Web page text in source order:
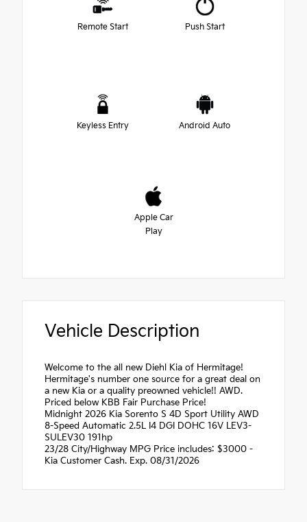
Remote Start Push Start
Keyless Entry Android Auto
Apple Car
Play
Vehicle Description
Welcome to the all new Diehl Kia of Hermitage!
Hermitage's number one source for a great deal on
a new Kia or a quality preowned vehicle!! AWD.
Priced below KBB Fair Purchase Price!
Midnight 2026 Kia Sorento S 4D Sport Utility AWD
8-Speed Automatic 2.5L I4 DGI DOHC 16V LEV3-
SULEV30 191hp
23/28 City/Highway MPG Price includes: $3000 -
Kia Customer Cash. Exp. 08/31/2026